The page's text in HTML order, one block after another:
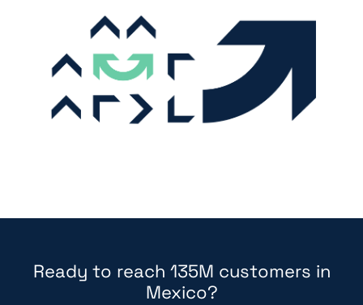
Ready to reach 135M customers in
Mexico?